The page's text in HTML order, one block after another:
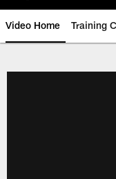
Video Home Training